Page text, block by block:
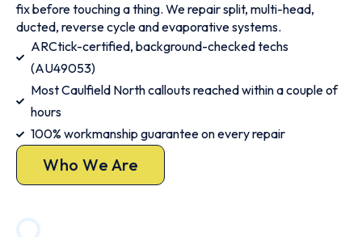
fix before touching a thing. We repair split, multi-head,
ducted, reverse cycle and evaporative systems.
ARCtick-certified, background-checked techs
(AU49053)
Most Caulfield North callouts reached within a couple of
hours
100% workmanship guarantee on every repair
Who We Are